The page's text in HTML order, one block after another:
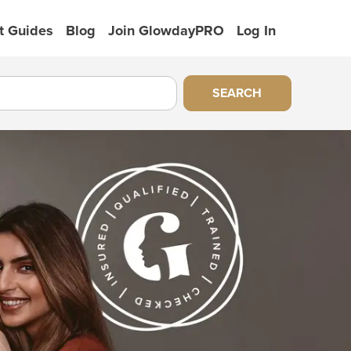
Guides Blog Join GlowdayPRO Log In
SEARCH